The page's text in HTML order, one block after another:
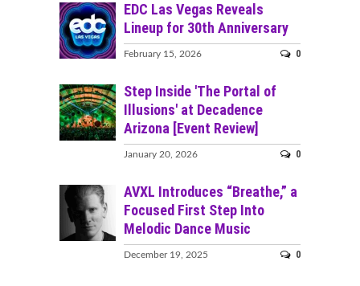
EDC Las Vegas Reveals
Lineup for 30th Anniversary
February 15, 2026 0
Step Inside 'The Portal of
Illusions' at Decadence
Arizona [Event Review]
January 20, 2026 0
AVXL Introduces “Breathe,” a
Focused First Step Into
Melodic Dance Music
December 19, 2025 0